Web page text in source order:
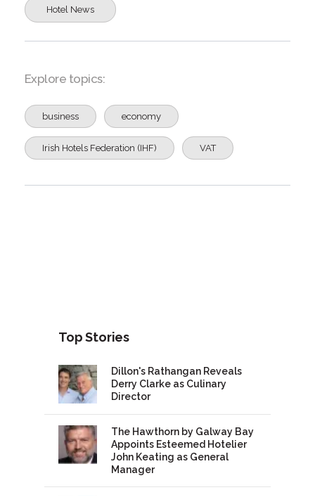
Hotel News
Explore topics:
business economy
Irish Hotels Federation (IHF) VAT
Top Stories
Dillon's Rathangan Reveals
Derry Clarke as Culinary
Director
The Hawthorn by Galway Bay
Appoints Esteemed Hotelier
John Keating as General
Manager